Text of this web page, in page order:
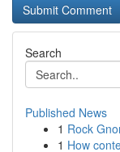
Search
Published News
1 Rock
1 How